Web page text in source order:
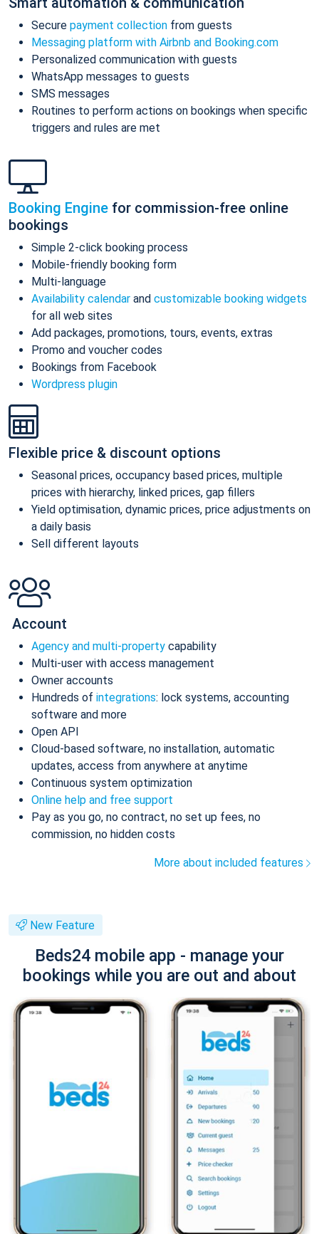
Secure payment collection from guests
Messaging platform with Airbnb and Booking.com
Personalized communication with guests
WhatsApp messages to guests
SMS messages
Routines to perform actions on bookings when specific
triggers and rules are met
Booking Engine for commission-free online
bookings
Simple 2-click booking process
Mobile-friendly booking form
Multi-language
Availability calendar and customizable booking widgets
for all web sites
Add packages, promotions, tours, events, extras
Promo and voucher codes
Bookings from Facebook
Wordpress plugin
Flexible price & discount options
Seasonal prices, occupancy based prices, multiple
prices with hierarchy, linked prices, gap fillers
Yield optimisation, dynamic prices, price adjustments on
a daily basis
Sell different layouts
Account
Agency and multi-property capability
Multi-user with access management
Owner accounts
Hundreds of integrations: lock systems, accounting
software and more
Open API
Cloud-based software, no installation, automatic
updates, access from anywhere at anytime
Continuous system optimization
Online help and free support
Pay as you go, no contract, no set up fees, no
commission, no hidden costs
More about included features
New Feature
Beds24 mobile app - manage your
bookings while you are out and about